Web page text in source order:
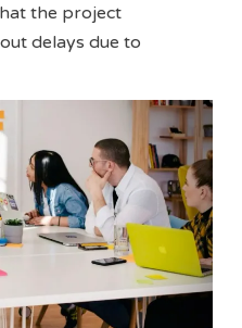
the project
delays due to